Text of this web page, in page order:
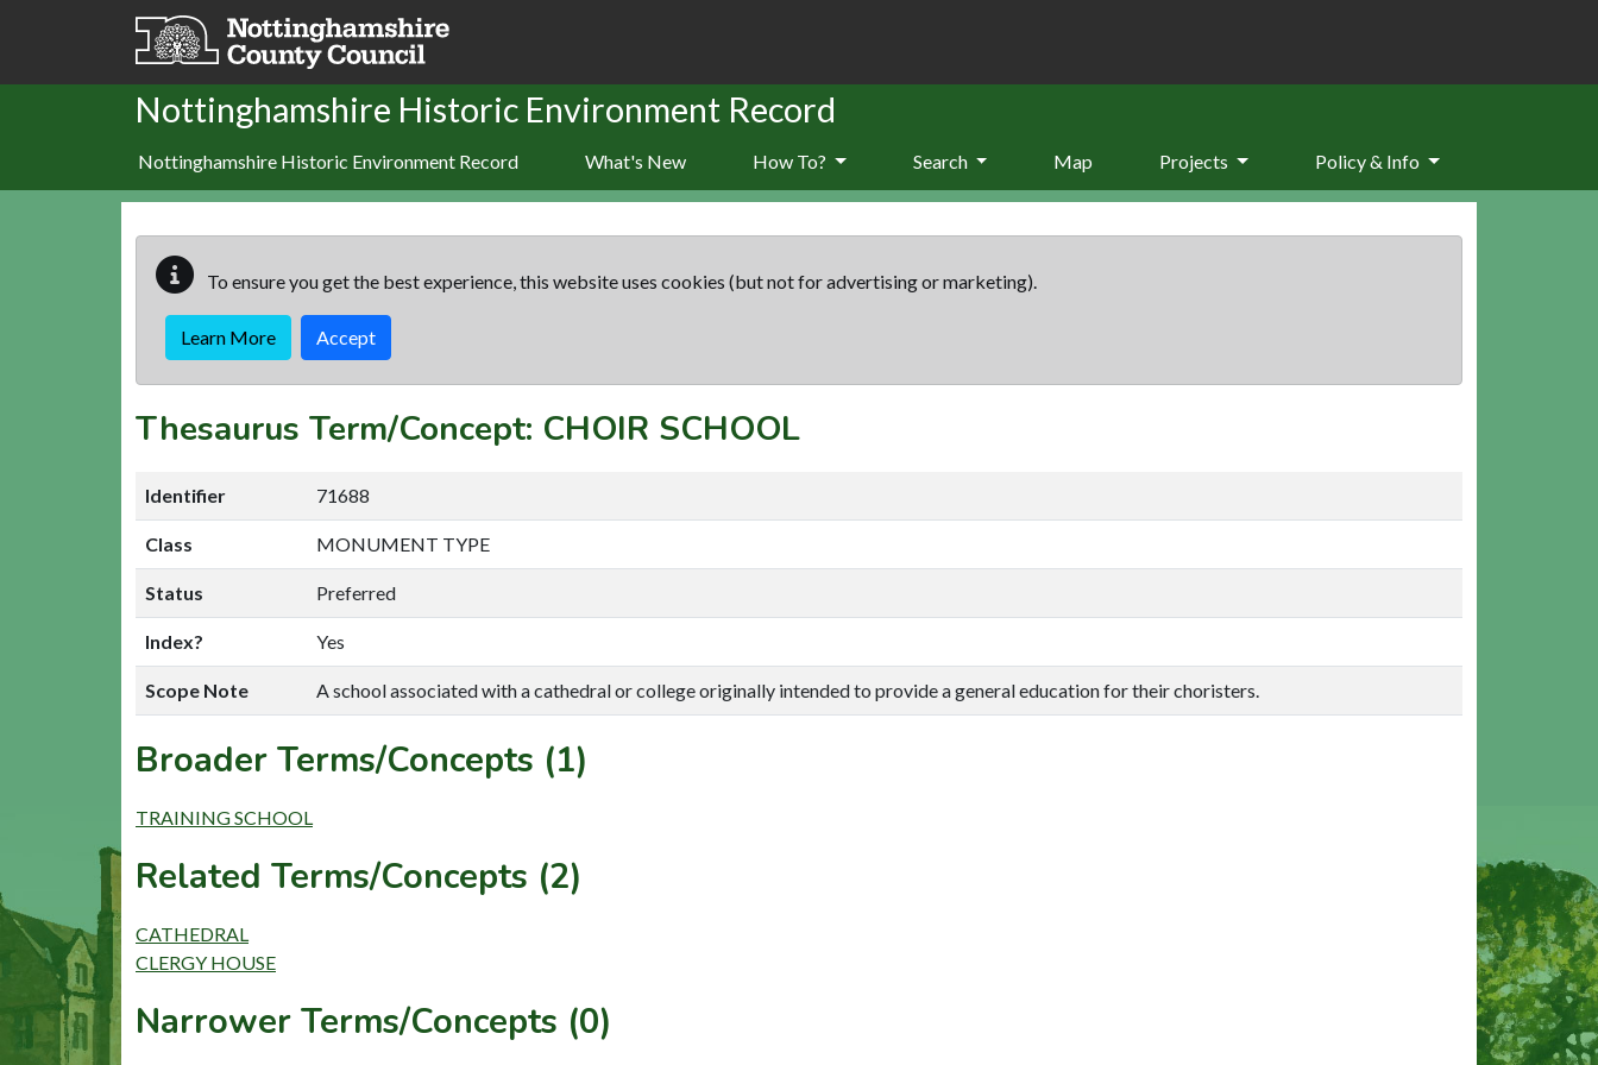
Skip to main content
Nottinghamshire Historic Environment Record
Nottinghamshire Historic Environment Record What's New How To? Search Map Projects Policy & Info
To ensure you get the best experience, this website uses cookies (but not for advertising or marketing).
Learn More Accept
Thesaurus Term/Concept: CHOIR SCHOOL
Identifier 71688
Class MONUMENT TYPE
Status Preferred
Index? Yes
Scope Note A school associated with a cathedral or college originally intended to provide a general education for their choristers.
Broader Terms/Concepts (1)
TRAINING SCHOOL
Related Terms/Concepts (2)
CATHEDRAL
CLERGY HOUSE
Narrower Terms/Concepts (0)